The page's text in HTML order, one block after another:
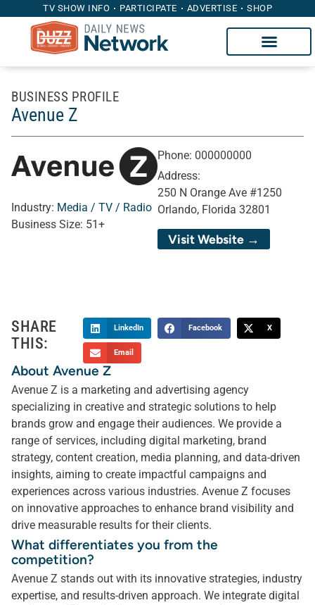
TV SHOW INFO PARTICIPATE ADVERTISE SHOP
BUSINESS PROFILE
Avenue Z
Industry: Media / TV / Radio
Business Size: 51+
Phone: 000000000
Address:
250 N Orange Ave #1250
Orlando, Florida 32801
Visit Website →
SHARE
THIS:
LinkedIn Facebook X
Email
About Avenue Z
Avenue Z is a marketing and advertising agency
specializing in creative and strategic solutions to help
brands grow and engage their audiences. We provide a
range of services, including digital marketing, brand
strategy, content creation, media planning, and data-driven
insights, aiming to create impactful campaigns and
experiences across various industries. Avenue Z focuses
on innovative approaches to enhance brand visibility and
drive measurable results for their clients.
What differentiates you from the
competition?
Avenue Z stands out with its innovative strategies, industry
expertise, and results-driven approach. We integrate digital